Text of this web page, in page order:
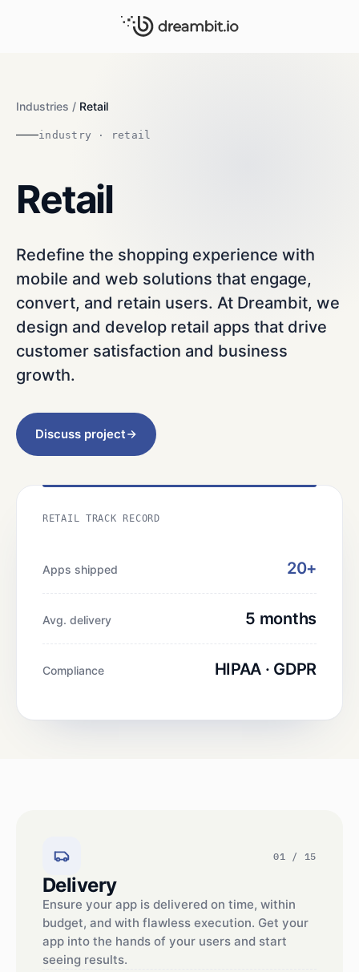
Industries / Retail
industry · retail
Retail
Redefine the shopping experience with
mobile and web solutions that engage,
convert, and retain users. At Dreambit, we
design and develop retail apps that drive
customer satisfaction and business
growth.
Discuss project
RETAIL TRACK RECORD
Apps shipped 20+
Avg. delivery 5 months
Compliance HIPAA · GDPR
01 / 15
Delivery
Ensure your app is delivered on time, within
budget, and with flawless execution. Get your
app into the hands of your users and start
seeing results.